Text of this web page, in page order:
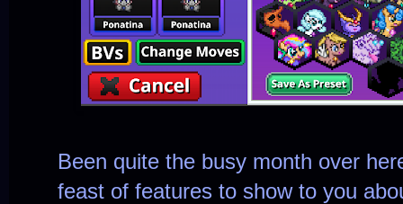
Been quite the busy month over
feast of features to show to you